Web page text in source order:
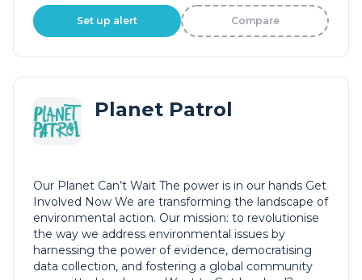
Set up alert Compare
Planet Patrol
Our Planet Can’t Wait The power is in our hands Get
Involved Now We are transforming the landscape of
environmental action. Our mission: to revolutionise
the way we address environmental issues by
harnessing the power of evidence, democratising
data collection, and fostering a global community